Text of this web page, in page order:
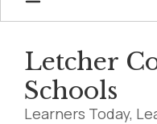
Letcher
Schools
Learners Today,